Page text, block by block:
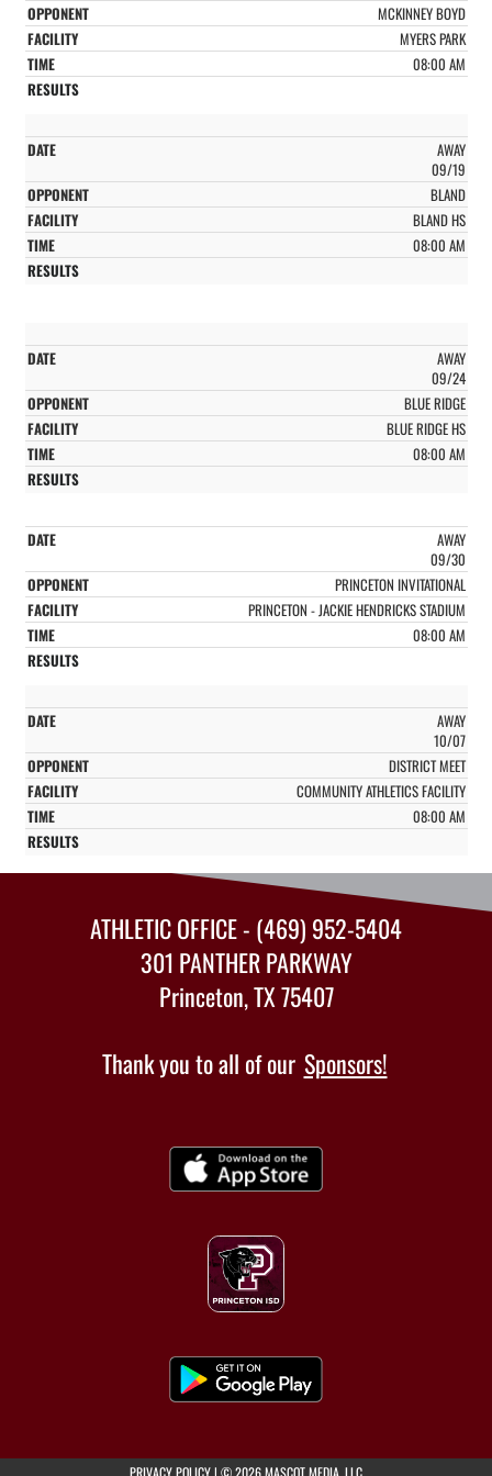
MCKINNEY BOYD
MYERS PARK
08:00 AM
AWAY
09/19
BLAND
BLAND HS
08:00 AM
AWAY
09/24
BLUE RIDGE
BLUE RIDGE HS
08:00 AM
AWAY
09/30
PRINCETON INVITATIONAL
PRINCETON - JACKIE HENDRICKS STADIUM
08:00 AM
AWAY
10/07
DISTRICT MEET
COMMUNITY ATHLETICS FACILITY
08:00 AM
ATHLETIC OFFICE - (469) 952-5404
301 PANTHER PARKWAY
Princeton, TX 75407
Thank you to all of our Sponsors!
PRIVACY POLICY(opens in a new tab)
| © 2026 MASCOT MEDIA, LLC